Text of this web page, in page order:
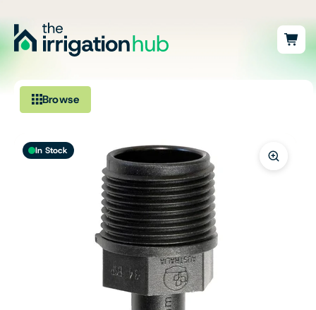
Browse
Pumps & Accessories
Ponds, Dams & Aquaculture
Filters & Water Treatment
Browse by Solution
In Stock